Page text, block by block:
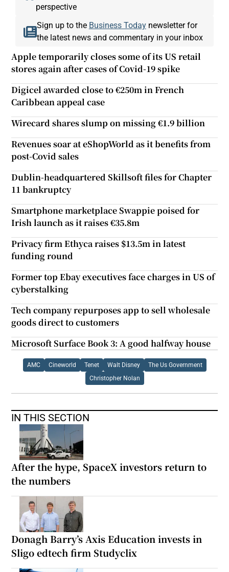
perspective
Sign up to the Business Todaynewsletter for
the latest news and commentary in your inbox
Apple temporarily closes some of its US retail
stores again after cases of Covid-19 spike
Digicel awarded close to €250m in French
Caribbean appeal case
Wirecard shares slump on missing €1.9 billion
Revenues soar at eShopWorld as it benefits from
post-Covid sales
Dublin-headquartered Skillsoft files for Chapter
11 bankruptcy
Smartphone marketplace Swappie poised for
Irish launch as it raises €35.8m
Privacy firm Ethyca raises $13.5m in latest
funding round
Former top Ebay executives face charges in US of
cyberstalking
Tech company repurposes app to sell wholesale
goods direct to customers
Microsoft Surface Book 3: A good halfway house
AMC Cineworld Tenet Walt Disney The Us Government
Christopher Nolan
IN THIS SECTION
After the hype, SpaceX investors return to
the numbers
Donagh Barry’s Axis Education invests in
Sligo edtech firm Studyclix